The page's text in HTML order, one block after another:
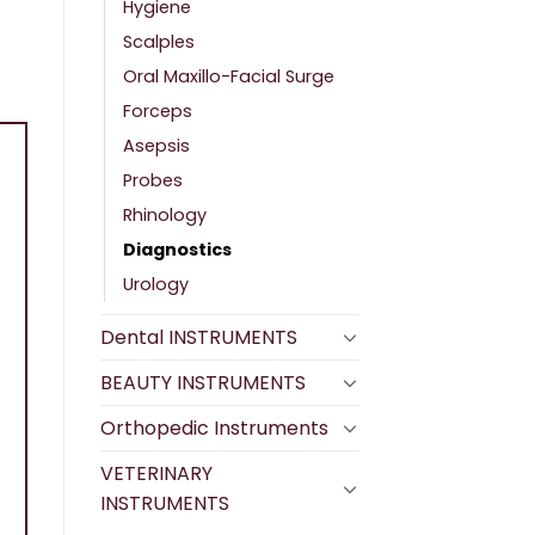
Hygiene
Scalples
Oral Maxillo-Facial Surge
Forceps
Asepsis
Probes
Rhinology
Diagnostics
Urology
Dental INSTRUMENTS
BEAUTY INSTRUMENTS
Orthopedic Instruments
VETERINARY
INSTRUMENTS